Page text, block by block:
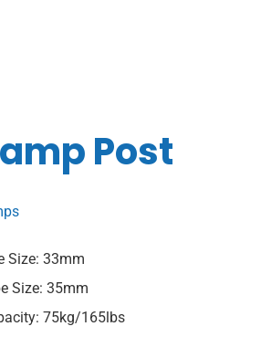
Post
Size: 33mm
Size: 35mm
75kg/165lbs